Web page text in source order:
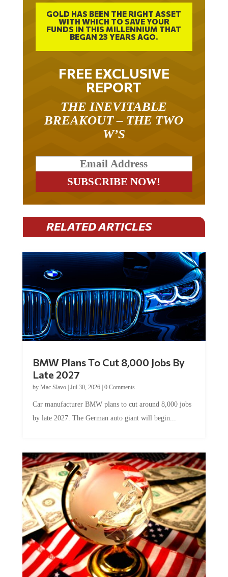
GOLD HAS BEEN THE RIGHT ASSET
WITH WHICH TO SAVE YOUR
FUNDS IN THIS MILLENNIUM THAT
BEGAN 23 YEARS AGO.
FREE EXCLUSIVE
REPORT
BREAKOUT – THE TWO
W’S
RELATED ARTICLES
Late 2027
byMac Slavo|Jul 30, 2026
by late 2027. The German auto giant will begin...